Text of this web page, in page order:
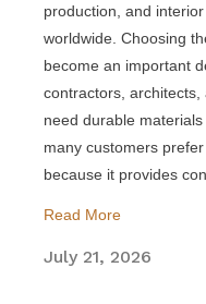
production, and
worldwide. Choosing
become an important
contractors,
need durable
many customers
because it provides
Read More
July 21, 2026